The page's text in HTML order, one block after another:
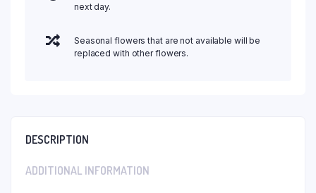
next day.
Seasonal flowers that are not available will be
replaced with other flowers.
DESCRIPTION
ADDITIONAL INFORMATION